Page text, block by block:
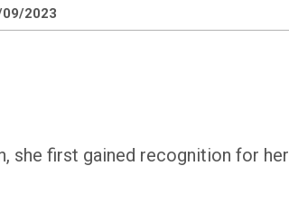
2023
she first gained recognition for her